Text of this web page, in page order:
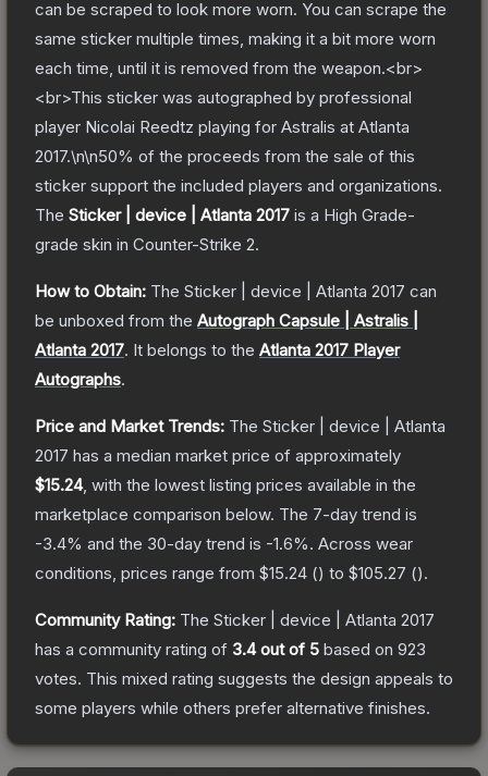
can be scraped to look more worn. You can scrape the
same sticker multiple times, making it a bit more worn
each time, until it is removed from the weapon.<br>
<br>This sticker was autographed by professional
player Nicolai Reedtz playing for Astralis at Atlanta
2017.\n\n50% of the proceeds from the sale of this
sticker support the included players and organizations.
The Sticker | device | Atlanta 2017 is a High Grade-
grade skin in Counter-Strike 2.
How to Obtain: The Sticker | device | Atlanta 2017 can
be unboxed from the Autograph Capsule | Astralis |
Atlanta 2017. It belongs to the Atlanta 2017 Player
Autographs.
Price and Market Trends: The Sticker | device | Atlanta
2017 has a median market price of approximately
$15.24, with the lowest listing prices available in the
marketplace comparison below. The 7-day trend is
-3.4% and the 30-day trend is -1.6%. Across wear
conditions, prices range from $15.24 () to $105.27 ().
Community Rating: The Sticker | device | Atlanta 2017
has a community rating of 3.4out of 5 based on 923
votes. This mixed rating suggests the design appeals to
some players while others prefer alternative finishes.